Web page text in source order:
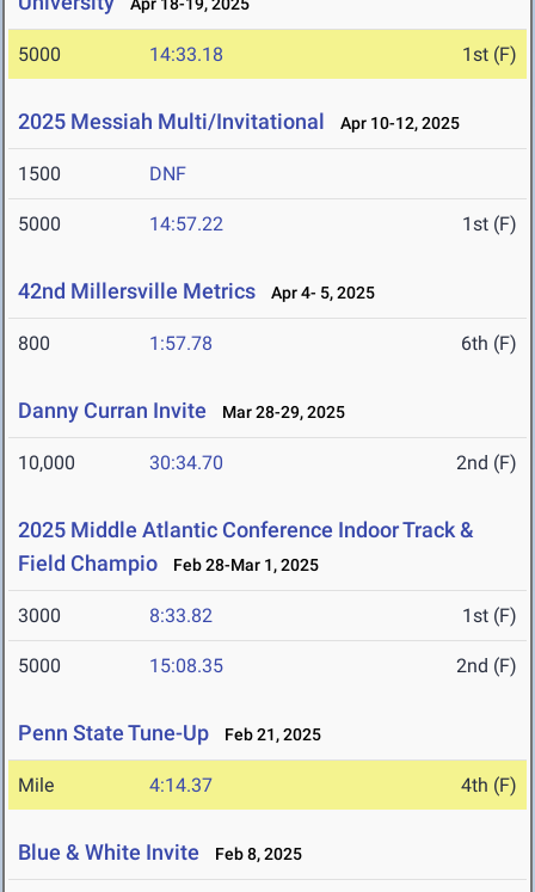
5000 14:33.18 1st (F)
2025 Messiah Multi/Invitational Apr 10-12, 2025
1500 DNF
5000 14:57.22 1st (F)
42nd Millersville Metrics Apr 4- 5, 2025
800 1:57.78 6th (F)
Danny Curran Invite Mar 28-29, 2025
10,000 30:34.70 2nd (F)
2025 Middle Atlantic Conference Indoor Track &
Field Champio
Feb 28-Mar 1, 2025
3000 8:33.82 1st (F)
5000 15:08.35 2nd (F)
Penn State Tune-Up Feb 21, 2025
Mile 4:14.37 4th (F)
Blue & White Invite Feb 8, 2025